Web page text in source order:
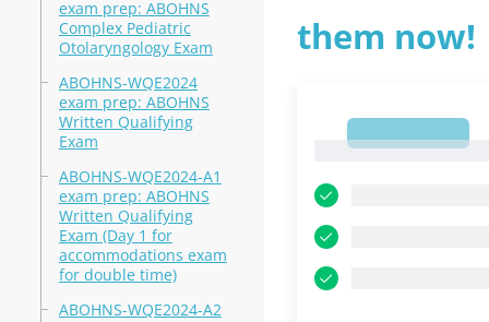
exam prep: ABOHNS
Complex Pediatric
Otolaryngology Exam
ABOHNS-WQE2024
exam prep: ABOHNS
Written Qualifying
Exam
ABOHNS-WQE2024-A1
exam prep: ABOHNS
Written Qualifying
Exam (Day 1 for
accommodations exam
for double time)
ABOHNS-WQE2024-A2
them now!